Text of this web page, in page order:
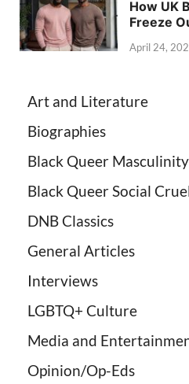
How UK
Freeze
April 24,
Art and Literature
Biographies
Black Queer Masculinity
Black Queer Social
DNB Classics
General Articles
Interviews
LGBTQ+ Culture
Media and
Opinion/Op-Eds